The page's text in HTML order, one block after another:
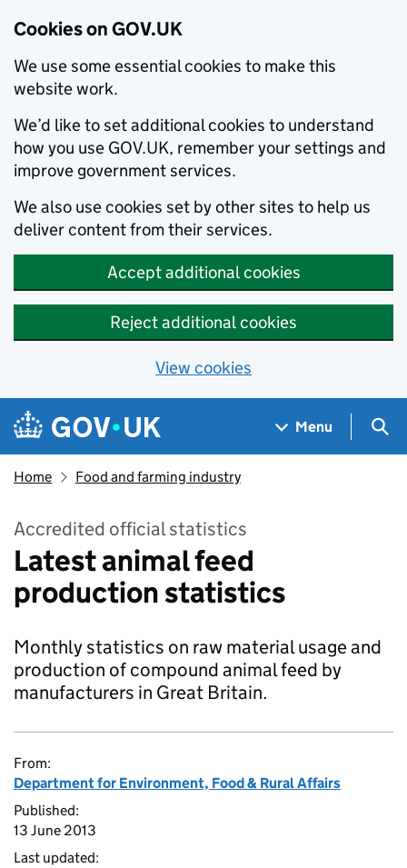
Cookies on GOV.UK
We use some essential cookies to make this
website work.
We’d like to set additional cookies to understand
how you use GOV.UK, remember your settings and
improve government services.
We also use cookies set by other sites to help us
deliver content from their services.
Accept additional cookies
Reject additional cookies
View cookies
Skip to main content
Navigation menu
Menu
Home Food and farming industry
Accredited official statistics
Latest animal feed
production statistics
Monthly statistics on raw material usage and
production of compound animal feed by
manufacturers in Great Britain.
From:
Department for Environment, Food & Rural Affairs
Published:
13 June 2013
Last updated: